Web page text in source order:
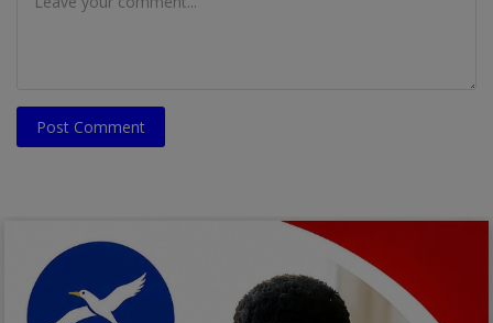
Post Comment